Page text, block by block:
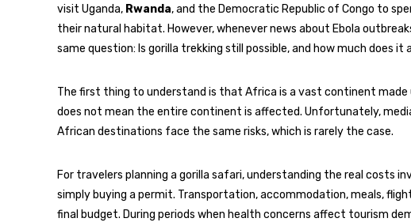
visit Uganda, Rwanda, and the Democratic Republic of Congo to
their natural habitat. However, whenever news about Ebola
same question: Is gorilla trekking still possible, and how much does
The first thing to understand is that Africa is a vast continent made
does not mean the entire continent is affected. Unfortunately,
African destinations face the same risks, which is rarely the case.
For travelers planning a gorilla safari, understanding the real costs
simply buying a permit. Transportation, accommodation, meals,
final budget. During periods when health concerns affect tourism